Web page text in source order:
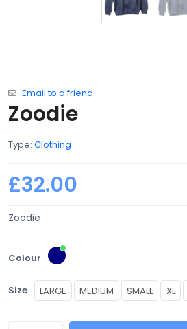
Email to a friend
Zoodie
Type: Clothing
£32.00
Zoodie
Colour
Size LARGE MEDIUM SMALL XL